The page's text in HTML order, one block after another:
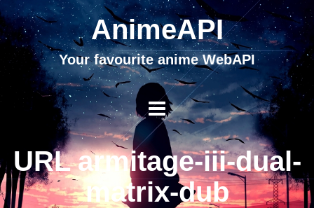
AnimeAPI
Your favourite anime WebAPI
URL armitage-iii-dual-
matrix-dub